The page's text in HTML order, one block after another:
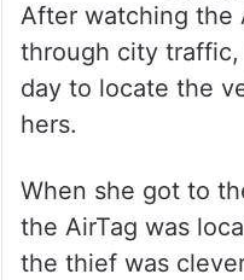
After watching the
through city
day to locate the
hers.
When she got to
the AirTag was
the thief was